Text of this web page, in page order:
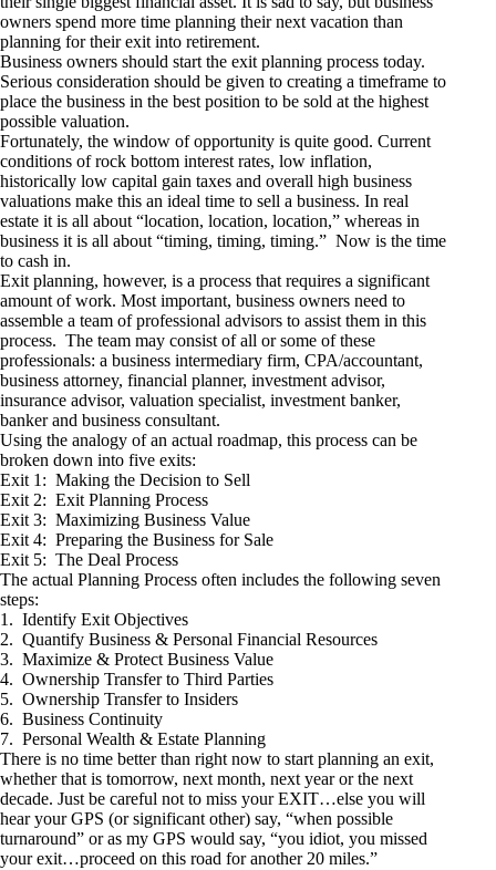
owners spend more time planning their next vacation than
planning for their exit into retirement.
Business owners should start the exit planning process today.
Serious consideration should be given to creating a timeframe to
place the business in the best position to be sold at the highest
possible valuation.
Fortunately, the window of opportunity is quite good. Current
conditions of rock bottom interest rates, low inflation,
historically low capital gain taxes and overall high business
valuations make this an ideal time to sell a business. In real
estate it is all about “location, location, location,” whereas in
business it is all about “timing, timing, timing.” Now is the time
to cash in.
Exit planning, however, is a process that requires a significant
amount of work. Most important, business owners need to
assemble a team of professional advisors to assist them in this
process. The team may consist of all or some of these
professionals: a business intermediary firm, CPA/accountant,
business attorney, financial planner, investment advisor,
insurance advisor, valuation specialist, investment banker,
banker and business consultant.
Using the analogy of an actual roadmap, this process can be
broken down into five exits:
Exit 1: Making the Decision to Sell
Exit 2: Exit Planning Process
Exit 3: Maximizing Business Value
Exit 4: Preparing the Business for Sale
Exit 5: The Deal Process
The actual Planning Process often includes the following seven
steps:
1. Identify Exit Objectives
2. Quantify Business & Personal Financial Resources
3. Maximize & Protect Business Value
4. Ownership Transfer to Third Parties
5. Ownership Transfer to Insiders
6. Business Continuity
7. Personal Wealth & Estate Planning
There is no time better than right now to start planning an exit,
whether that is tomorrow, next month, next year or the next
decade. Just be careful not to miss your EXIT…else you will
hear your GPS (or significant other) say, “when possible
turnaround” or as my GPS would say, “you idiot, you missed
your exit…proceed on this road for another 20 miles.”